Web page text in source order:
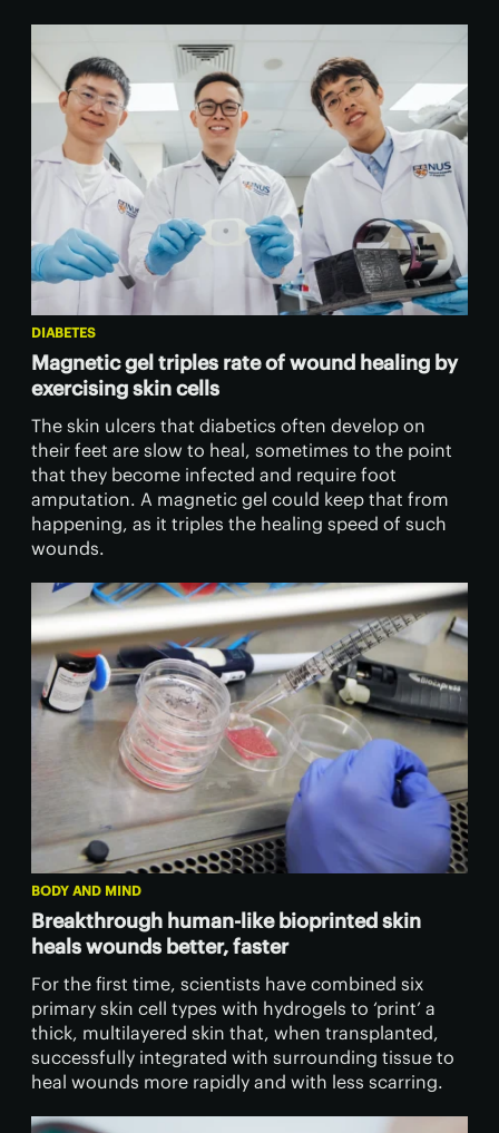
DIABETES
Magnetic gel triples rate of wound healing by
exercising skin cells
The skin ulcers that diabetics often develop on
their feet are slow to heal, sometimes to the point
that they become infected and require foot
amputation. A magnetic gel could keep that from
happening, as it triples the healing speed of such
wounds.
BODY AND MIND
Breakthrough human-like bioprinted skin
heals wounds better, faster
For the first time, scientists have combined six
primary skin cell types with hydrogels to ‘print’ a
thick, multilayered skin that, when transplanted,
successfully integrated with surrounding tissue to
heal wounds more rapidly and with less scarring.